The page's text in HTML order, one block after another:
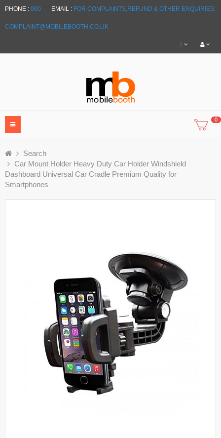
PHONE : 000 EMAIL : FOR COMPLAINTS,REFUND & OTHER ENQUIRIES:
COMPLAINT@MOBILEBOOTH.CO.UK
£
0
Search
Car Mount Holder Heavy Duty Car Holder Windshield
Dashboard Universal Car Cradle Premium Quality for
Smartphones